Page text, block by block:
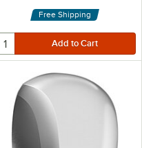
Free Shipping